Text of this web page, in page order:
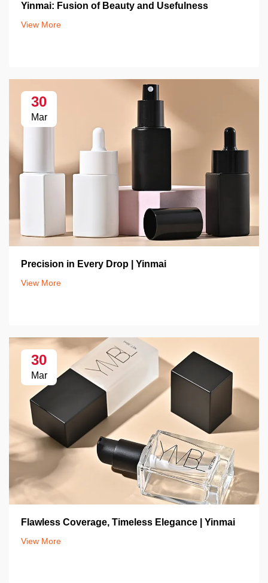
Yinmai: Fusion of Beauty and Usefulness
View More
30
Mar
Precision in Every Drop | Yinmai
View More
30
Mar
Flawless Coverage, Timeless Elegance | Yinmai
View More